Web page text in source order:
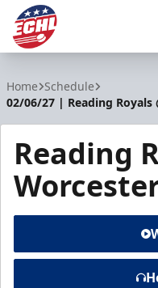
Home Schedule
02/06/27 | Reading Royals
Reading